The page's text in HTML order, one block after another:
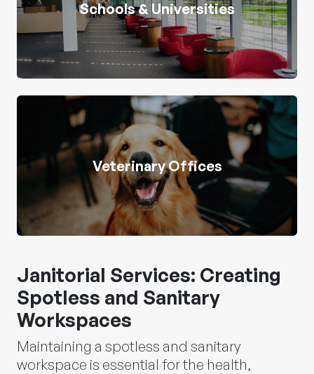
Schools & Universities
Veterinary Offices
Janitorial Services: Creating
Spotless and Sanitary
Workspaces
Maintaining a spotless and sanitary
workspace is essential for the health,